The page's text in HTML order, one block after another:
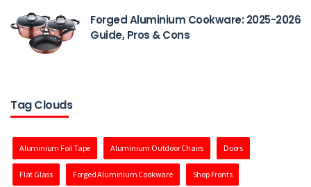
Forged Aluminium Cookware: 2025-2026
Guide, Pros & Cons
Tag Clouds
Aluminium Foil Tape Aluminium Outdoor Chairs Doors
Flat Glass Forged Aluminium Cookware Shop Fronts